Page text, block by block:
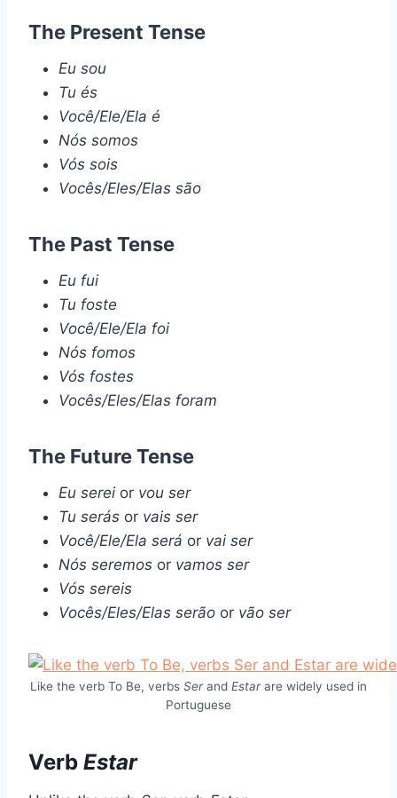
The Present Tense
Eu sou
Tu és
Você/Ele/Ela é
Nós somos
Vós sois
Vocês/Eles/Elas são
The Past Tense
Eu fui
Tu foste
Você/Ele/Ela foi
Nós fomos
Vós fostes
Vocês/Eles/Elas foram
The Future Tense
Eu serei or vou ser
Tu serás or vais ser
Você/Ele/Ela será or vai ser
Nós seremos or vamos ser
Vós sereis
Vocês/Eles/Elas serão or vão ser
Like the verb To Be, verbs Serand Estarare widely used in
Portuguese
Verb Estar